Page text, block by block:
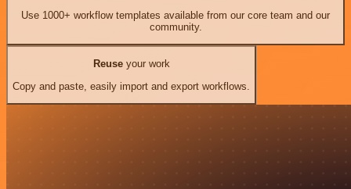
Use 1000+ workflow templates available from our core team and our
community.
Reuseyour work
Copy and paste, easily import and export workflows.